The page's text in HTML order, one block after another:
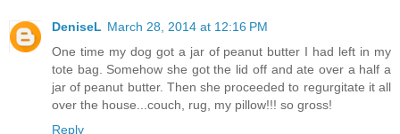
DeniseL March 28, 2014 at 12:16 PM
One time my dog got a jar of peanut butter I had left in my
tote bag. Somehow she got the lid off and ate over a half a
jar of peanut butter. Then she proceeded to regurgitate it all
over the house...couch, rug, my pillow!!! so gross!
Reply